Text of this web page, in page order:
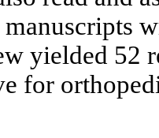
yielded 52
for